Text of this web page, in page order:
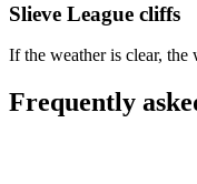
Slieve League cliffs
If the weather is clear,
Frequently